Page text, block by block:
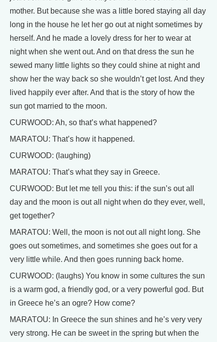
mother. But because she was a little bored staying all day
long in the house he let her go out at night sometimes by
herself. And he made a lovely dress for her to wear at
night when she went out. And on that dress the sun he
sewed many little lights so they could shine at night and
show her the way back so she wouldn’t get lost. And they
lived happily ever after. And that is the story of how the
sun got married to the moon.
CURWOOD: Ah, so that’s what happened?
MARATOU: That’s how it happened.
CURWOOD: (laughing)
MARATOU: That’s what they say in Greece.
CURWOOD: But let me tell you this: if the sun’s out all
day and the moon is out all night when do they ever, well,
get together?
MARATOU: Well, the moon is not out all night long. She
goes out sometimes, and sometimes she goes out for a
very little while. And then goes running back home.
CURWOOD: (laughs) You know in some cultures the sun
is a warm god, a friendly god, or a very powerful god. But
in Greece he’s an ogre? How come?
MARATOU: In Greece the sun shines and he’s very very
very strong. He can be sweet in the spring but when the